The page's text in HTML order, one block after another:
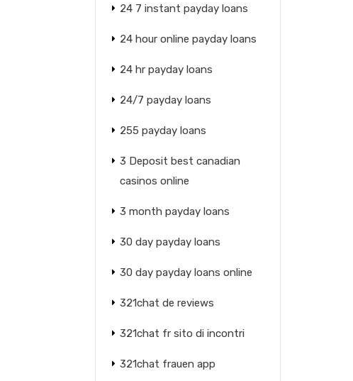
24 7 instant payday loans
24 hour online payday loans
24 hr payday loans
24/7 payday loans
255 payday loans
3 Deposit best canadian
casinos online
3 month payday loans
30 day payday loans
30 day payday loans online
321chat de reviews
321chat fr sito di incontri
321chat frauen app